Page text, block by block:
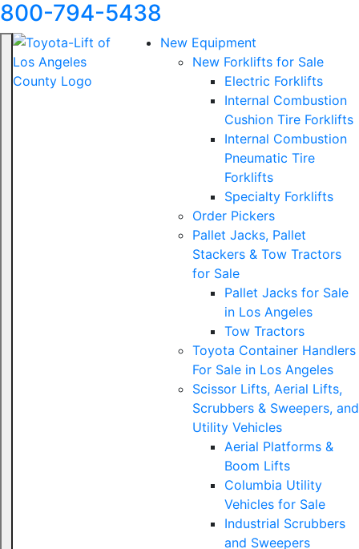
800-794-5438
New Equipment
New Forklifts for Sale
Electric Forklifts
Internal Combustion
Cushion Tire Forklifts
Internal Combustion
Pneumatic Tire
Forklifts
Specialty Forklifts
Order Pickers
Pallet Jacks, Pallet
Stackers & Tow Tractors
for Sale
Pallet Jacks for Sale
in Los Angeles
Tow Tractors
Toyota Container Handlers
For Sale in Los Angeles
Scissor Lifts, Aerial Lifts,
Scrubbers & Sweepers, and
Utility Vehicles
Aerial Platforms &
Boom Lifts
Columbia Utility
Vehicles for Sale
Industrial Scrubbers
and Sweepers